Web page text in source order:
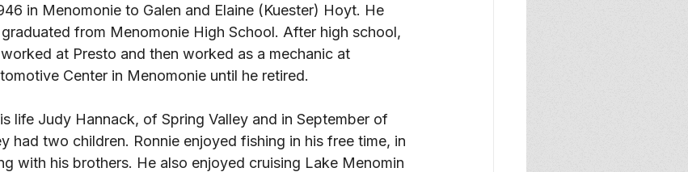
in Menomonie to Galen and Elaine (Kuester) Hoyt. He
from Menomonie High School. After high school,
at Presto and then worked as a mechanic at
Center in Menomonie until he retired.
life Judy Hannack, of Spring Valley and in September of
had two children. Ronnie enjoyed fishing in his free time, in
with his brothers. He also enjoyed cruising Lake Menomin